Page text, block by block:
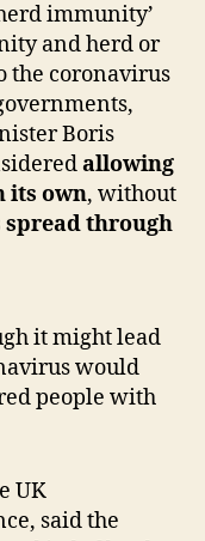
immunity’
and herd or
the coronavirus
Boris
allowing
its own, without
through
it might lead
would
people with
UK
said the